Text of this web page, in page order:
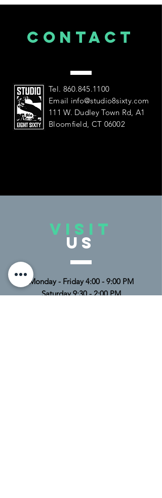
CONTACT
Tel. 860.845.1100
Email info@studio8sixty.com
111 W. Dudley Town Rd, A1
Bloomfield, CT 06002
VISIT
US
Monday - Friday 4:00 - 9:00 PM
Saturday 9:30 - 2:00 PM